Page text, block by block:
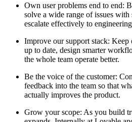
Own user problems end to end:
solve a wide range of issues with
escalate effectively to
Improve our support stack: Keep
up to date, design smarter
the whole team operate better.
Be the voice of the customer:
feedback into the team so that
actually improves the product.
Grow your scope: As you build